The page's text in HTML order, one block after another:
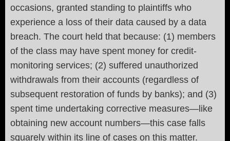
occasions, granted standing to plaintiffs who
experience a loss of their data caused by a data
breach. The court held that because: (1) members
of the class may have spent money for credit-
monitoring services; (2) suffered unauthorized
withdrawals from their accounts (regardless of
subsequent restoration of funds by banks); and (3)
spent time undertaking corrective measures—like
obtaining new account numbers—this case falls
squarely within its line of cases on this matter.